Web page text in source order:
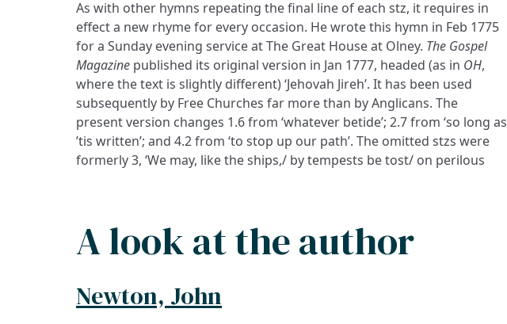
As with other hymns repeating the final line of each stz, it requires in
effect a new rhyme for every occasion. He wrote this hymn in Feb 1775
for a Sunday evening service at The Great House at Olney. The Gospel
Magazine published its original version in Jan 1777, headed (as in OH,
where the text is slightly different) ‘Jehovah Jireh’. It has been used
subsequently by Free Churches far more than by Anglicans. The
present version changes 1.6 from ‘whatever betide’; 2.7 from ‘so long as
’tis written’; and 4.2 from ‘to stop up our path’. The omitted stzs were
formerly 3, ‘We may, like the ships,/ by tempests be tost/ on perilous
A look at the author
Newton, John